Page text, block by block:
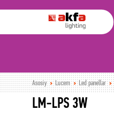
Asosiy Lucem Led panellar
LM-LPS 3W